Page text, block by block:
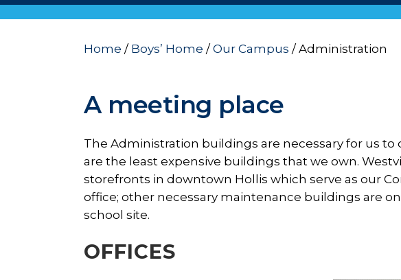
Home / Boys’ Home / Our Campus / Administration
A meeting place
The Administration buildings are necessary for us to
are the least expensive buildings that we own.
storefronts in downtown Hollis which serve as our
office; other necessary maintenance buildings are
school site.
OFFICES